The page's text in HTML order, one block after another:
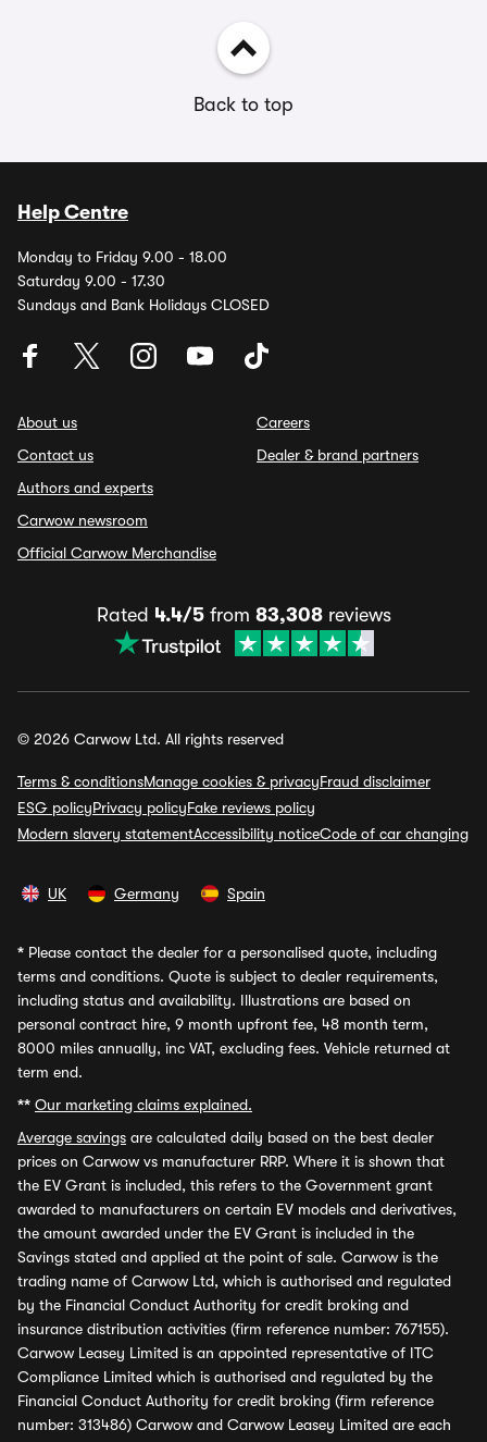
Back to top
Help Centre
Monday to Friday 9.00 - 18.00
Saturday 9.00 - 17.30
Sundays and Bank Holidays CLOSED
About us
Contact us
Authors and experts
Carwow newsroom
Official Carwow Merchandise
Careers
Dealer & brand partners
Rated 4.4/5from 83,308reviews
© 2026 Carwow Ltd. All rights reserved
Terms & conditionsManage cookies & privacyFraud disclaimer
ESG policyPrivacy policyFake reviews policy
Modern slavery statementAccessibility noticeCode of car changing
UK Germany Spain
* Please contact the dealer for a personalised quote, including
terms and conditions. Quote is subject to dealer requirements,
including status and availability. Illustrations are based on
personal contract hire, 9 month upfront fee, 48 month term,
8000 miles annually, inc VAT, excluding fees. Vehicle returned at
term end.
** Our marketing claims explained.
Average savings are calculated daily based on the best dealer
prices on Carwow vs manufacturer RRP. Where it is shown that
the EV Grant is included, this refers to the Government grant
awarded to manufacturers on certain EV models and derivatives,
the amount awarded under the EV Grant is included in the
Savings stated and applied at the point of sale. Carwow is the
trading name of Carwow Ltd, which is authorised and regulated
by the Financial Conduct Authority for credit broking and
insurance distribution activities (firm reference number: 767155).
Carwow Leasey Limited is an appointed representative of ITC
Compliance Limited which is authorised and regulated by the
Financial Conduct Authority for credit broking (firm reference
number: 313486) Carwow and Carwow Leasey Limited are each